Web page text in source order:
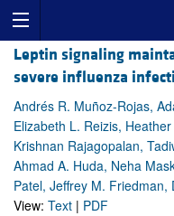
Leptin signaling
severe influenza
Andrés R. Muñoz-Rojas,
Elizabeth L. Reizis,
Krishnan Rajagopalan,
Ahmad A. Huda, Neha
Patel, Jeffrey M.
View: Text | PDF